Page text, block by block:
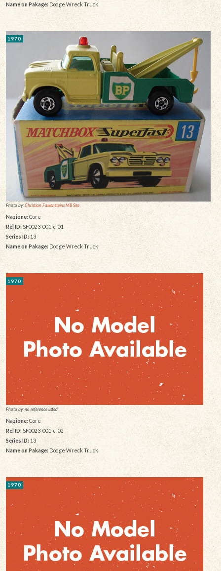
Name on Pakage: Dodge Wreck Truck
1970
Photo by:Christian Falkensteins MB Site
Nazione: Core
Rel ID: SF0023-001-c-01
Series ID: 13
Name on Pakage:Dodge Wreck Truck
1970
Photo by: no reference listed
Nazione: Core
Rel ID: SF0023-001-c-02
Series ID: 13
Name on Pakage:Dodge Wreck Truck
1970